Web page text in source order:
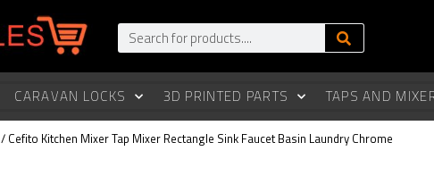
CARAVAN LOCKS 3D PRINTED PARTS TAPS AND
/ Cefito Kitchen Mixer Tap Mixer Rectangle Sink Faucet Basin Laundry Chrome